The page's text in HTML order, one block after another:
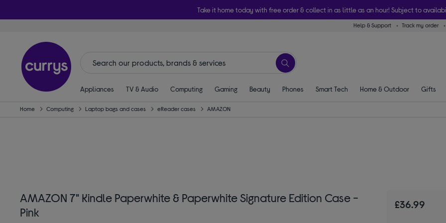
Take it home today with free order & collect in as little as an hour! Subject to
Help & Support Track my order
Appliances TV & Audio Computing Gaming Beauty Phones Smart Tech Home & Outdoor Gifts
Home Computing Laptop bags and cases eReader cases AMAZON
AMAZON 7" Kindle Paperwhite & Paperwhite Signature Edition Case -
Pink
£36.99